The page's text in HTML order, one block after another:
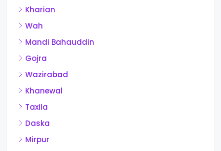
Kharian
Wah
Mandi Bahauddin
Gojra
Wazirabad
Khanewal
Taxila
Daska
Mirpur